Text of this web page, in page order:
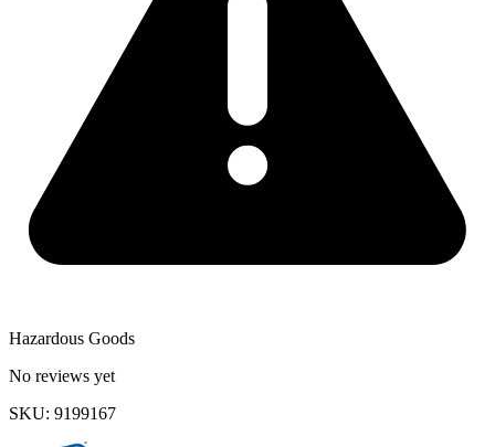
Hazardous Goods
No reviews yet
SKU: 9199167